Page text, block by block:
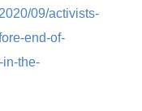
09/activists-
end-of-
in-the-